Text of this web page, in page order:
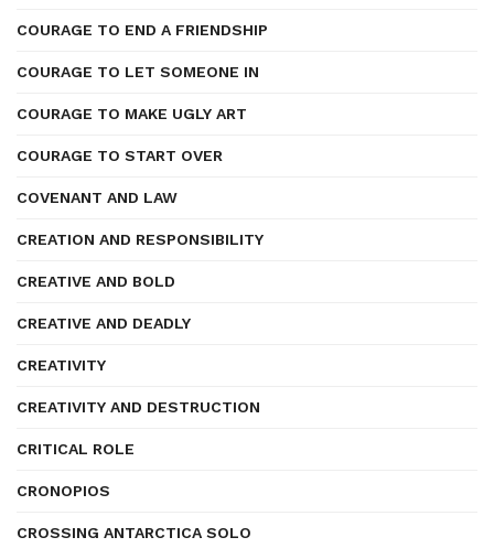
COURAGE TO END A FRIENDSHIP
COURAGE TO LET SOMEONE IN
COURAGE TO MAKE UGLY ART
COURAGE TO START OVER
COVENANT AND LAW
CREATION AND RESPONSIBILITY
CREATIVE AND BOLD
CREATIVE AND DEADLY
CREATIVITY
CREATIVITY AND DESTRUCTION
CRITICAL ROLE
CRONOPIOS
CROSSING ANTARCTICA SOLO